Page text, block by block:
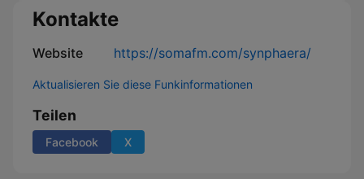
Kontakte
Website https://somafm.com/synphaera/
Aktualisieren Sie diese Funkinformationen
Teilen
Facebook X